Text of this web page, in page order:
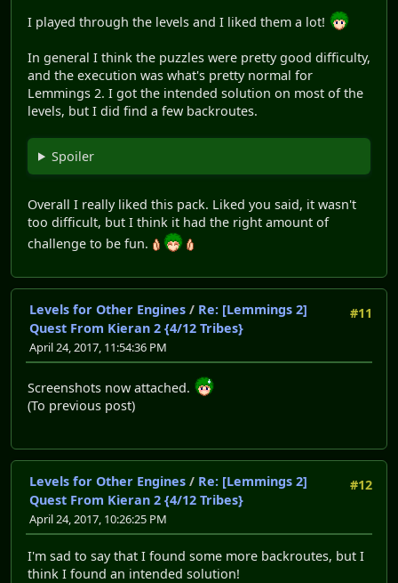
I played through the levels and I liked them a lot!
In general I think the puzzles were pretty good difficulty,
and the execution was what's pretty normal for
Lemmings 2. I got the intended solution on most of the
levels, but I did find a few backroutes.
Spoiler
Overall I really liked this pack. Liked you said, it wasn't
too difficult, but I think it had the right amount of
challenge to be fun.
#11
Levels for Other Engines / Re: [Lemmings 2]
Quest From Kieran 2 {4/12 Tribes}
April 24, 2017, 11:54:36 PM
Screenshots now attached.
(To previous post)
#12
Levels for Other Engines / Re: [Lemmings 2]
Quest From Kieran 2 {4/12 Tribes}
April 24, 2017, 10:26:25 PM
I'm sad to say that I found some more backroutes, but I
think I found an intended solution!